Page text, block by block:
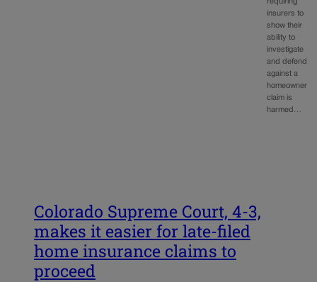
insurers to
show their
ability to
investigate
and defend
against a
homeowner
claim is
harmed…
Colorado Supreme Court, 4-3,
makes it easier for late-filed
home insurance claims to
proceed